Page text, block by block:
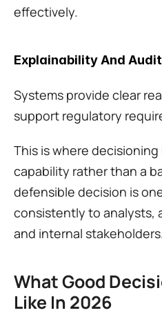
effectively.
Explainability And
Systems provide clear
support regulatory
This is where
capability rather than a
defensible decision is
consistently to analysts,
and internal stakeholders.
What Good
Like In 2026